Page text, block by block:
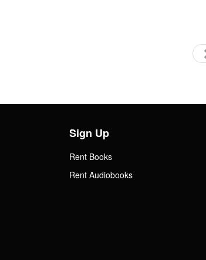
Sign Up
Rent Books
Rent Audiobooks